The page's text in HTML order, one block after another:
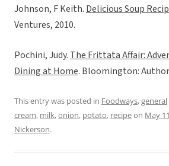
Johnson, F Keith. Delicious Soup
Ventures, 2010.
Pochini, Judy. The Frittata Affair:
Dining at Home. Bloomington:
This entry was posted in Foodways,general
cream, milk,onion, potato, recipeon May
Nickerson.